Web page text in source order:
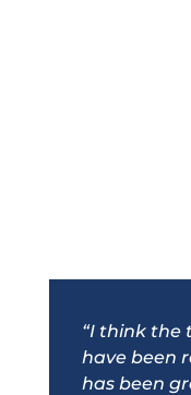
“I think the
have been
has been